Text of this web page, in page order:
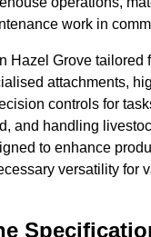
work in
Hazel Grove tailored
attachments,
controls for
and handling
to enhance
versatility for